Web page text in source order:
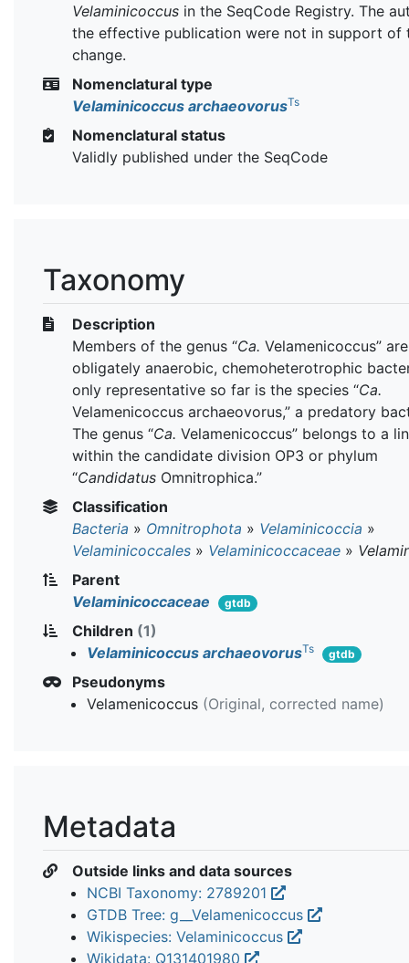
Velaminicoccus in the SeqCode Registry. The
the effective publication were not in support of
change.
Nomenclatural type
Velaminicoccus archaeovorusTs
Nomenclatural status
Validly published under the SeqCode
Taxonomy
Description
Members of the genus “Ca. Velamenicoccus” are
obligately anaerobic, chemoheterotrophic
only representative so far is the species “Ca.
Velamenicoccus archaeovorus,” a predatory
The genus “Ca. Velamenicoccus” belongs to a
within the candidate division OP3 or phylum
“Candidatus Omnitrophica.”
Classification
Bacteria » Omnitrophota » Velaminicoccia »
Velaminicoccales » Velaminicoccaceae »
Parent
Velaminicoccaceae
gtdb
Children (1)
Velaminicoccus archaeovorusTs gtdb
Pseudonyms
Velamenicoccus (Original, corrected name)
Metadata
Outside links and data sources
NCBI Taxonomy: 2789201
GTDB Tree: g__Velamenicoccus
Wikispecies: Velaminicoccus
Wikidata: Q131401980